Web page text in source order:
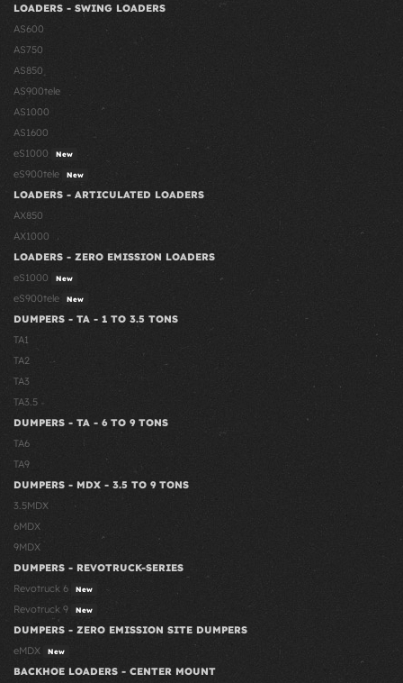
LOADERS - SWING LOADERS
AS600
AS750
AS850
AS900tele
AS1000
AS1600
eS1000
New
eS900tele New
LOADERS - ARTICULATED LOADERS
AX850
AX1000
LOADERS - ZERO EMISSION LOADERS
eS1000
New
eS900tele New
DUMPERS - TA - 1 TO 3.5 TONS
TA1
TA2
TA3
TA3.5
DUMPERS - TA - 6 TO 9 TONS
TA6
TA9
DUMPERS - MDX - 3.5 TO 9 TONS
3.5MDX
6MDX
9MDX
DUMPERS - REVOTRUCK-SERIES
Revotruck 6
New
Revotruck 9 New
DUMPERS - ZERO EMISSION SITE DUMPERS
eMDX
New
BACKHOE LOADERS - CENTER MOUNT